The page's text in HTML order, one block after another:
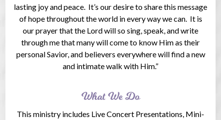
lasting joy and peace. It’s our desire to share this message
of hope throughout the world in every way we can. It is
our prayer that the Lord will so sing, speak, and write
through me that many will come to know Him as their
personal Savior, and believers everywhere will find a new
and intimate walk with Him.”
What We Do
This ministry includes Live Concert Presentations, Mini-